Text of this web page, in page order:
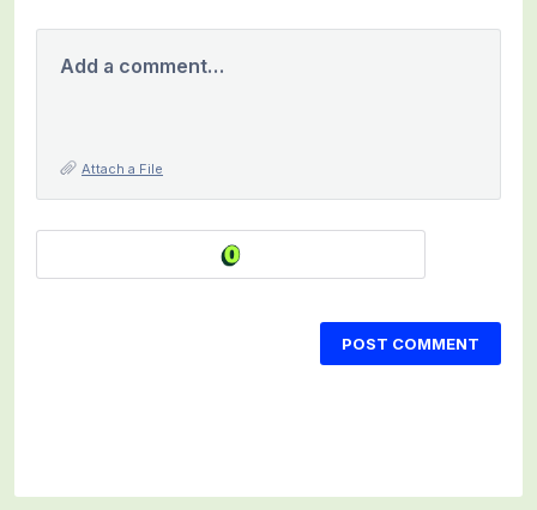
Add a comment…
Attach a File
POST COMMENT